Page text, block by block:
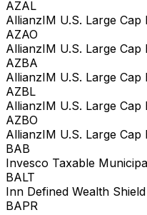
AZAL
AllianzIM U.S. Large
AZAO
AllianzIM U.S. Large Cap
AZBA
AllianzIM U.S. Large
AZBL
AllianzIM U.S. Large
AZBO
AllianzIM U.S. Large Cap
BAB
Invesco Taxable
BALT
Inn Defined Wealth
BAPR